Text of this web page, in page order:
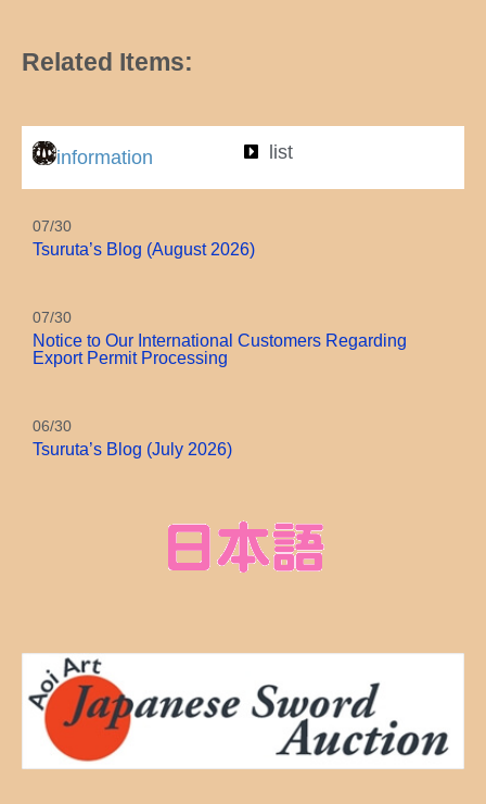
information list
07/30
Tsuruta’s Blog (August 2026)
07/30
Notice to Our International Customers Regarding
Export Permit Processing
06/30
Tsuruta’s Blog (July 2026)
Related Items: